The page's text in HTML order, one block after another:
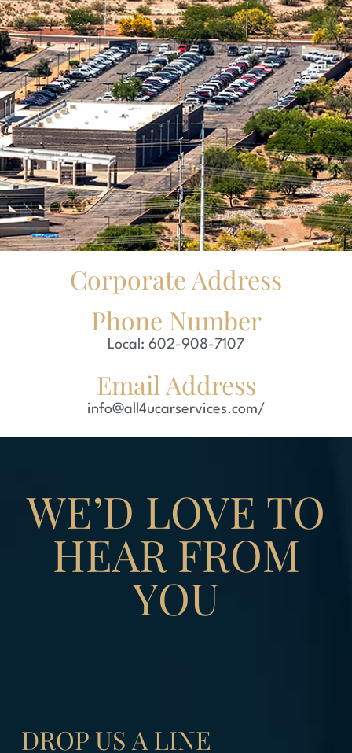
Corporate Address
Phone Number
Local: 602-908-7107
Email Address
info@all4ucarservices.com/
WE’D LOVE TO
HEAR FROM
YOU
DROP US A LINE